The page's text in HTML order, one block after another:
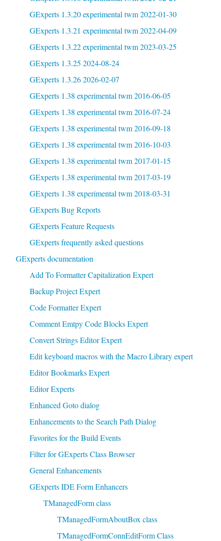
GExperts 1.3.20 experimental twm 2022-01-30
GExperts 1.3.21 experimental twm 2022-04-09
GExperts 1.3.22 experimental twm 2023-03-25
GExperts 1.3.25 2024-08-24
GExperts 1.3.26 2026-02-07
GExperts 1.38 experimental twm 2016-06-05
GExperts 1.38 experimental twm 2016-07-24
GExperts 1.38 experimental twm 2016-09-18
GExperts 1.38 experimental twm 2016-10-03
GExperts 1.38 experimental twm 2017-01-15
GExperts 1.38 experimental twm 2017-03-19
GExperts 1.38 experimental twm 2018-03-31
GExperts Bug Reports
GExperts Feature Requests
GExperts frequently asked questions
GExperts documentation
Add To Formatter Capitalization Expert
Backup Project Expert
Code Formatter Expert
Comment Emtpy Code Blocks Expert
Convert Strings Editor Expert
Edit keyboard macros with the Macro Library expert
Editor Bookmarks Expert
Editor Experts
Enhanced Goto dialog
Enhancements to the Search Path Dialog
Favorites for the Build Events
Filter for GExperts Class Browser
General Enhancements
GExperts IDE Form Enhancers
TManagedForm class
TManagedFormAboutBox class
TManagedFormConnEditForm Class